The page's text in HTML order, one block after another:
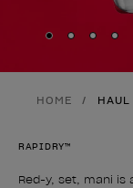
Skip to
Skip to
Skip
HOME HAUL
RAPIDRY™
Red-y, set, mani is